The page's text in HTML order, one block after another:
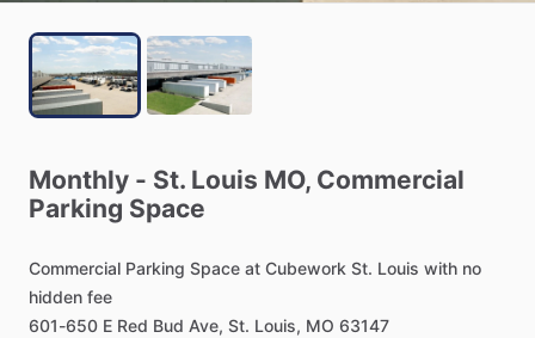
Monthly - St. Louis MO, Commercial
Parking Space
Commercial Parking Space at Cubework St. Louis with no
hidden fee
601-650 E Red Bud Ave, St. Louis, MO 63147